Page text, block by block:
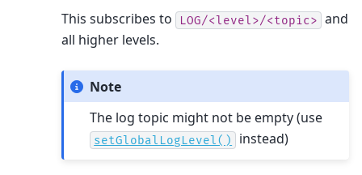
This subscribes to LOG/<level>/<topic> and
all higher levels.
Note
The log topic might not be empty (use
setGlobalLogLevel() instead)